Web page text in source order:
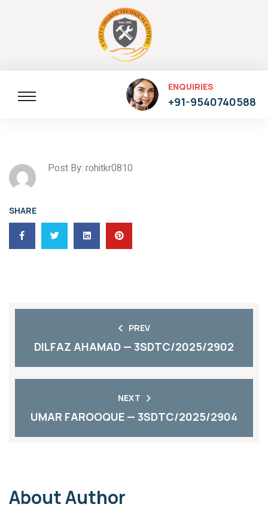
ENQUIRIES
+91-9540740588
Post By: rohitkr0810
SHARE
PREV
DILFAZ AHAMAD — 3SDTC/2025/2902
NEXT
UMAR FAROOQUE — 3SDTC/2025/2904
About Author